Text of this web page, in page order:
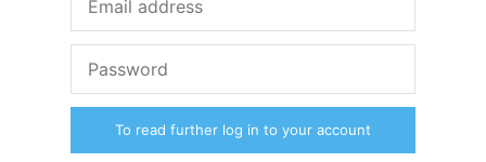
To read further log in to your account